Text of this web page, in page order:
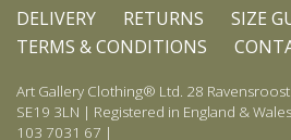
DELIVERY RETURNS
SIZE
TERMS & CONDITIONS
Art Gallery Clothing® Ltd. 28
SE19 3LN | Registered in England &
103 7031 67 |